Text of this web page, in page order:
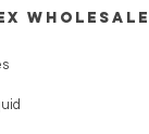
WholeSAle